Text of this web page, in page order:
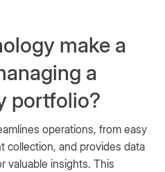
make a
a
portfolio?
operations, from easy
collection, and provides data
valuable insights. This